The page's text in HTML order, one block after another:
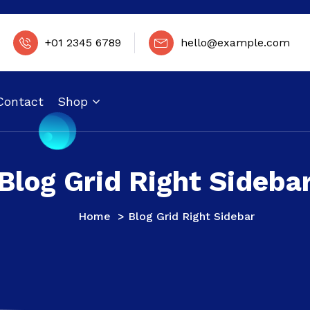
+01 2345 6789 hello@example.com
Shop
Grid Right
Home > Blog Grid Right Sidebar